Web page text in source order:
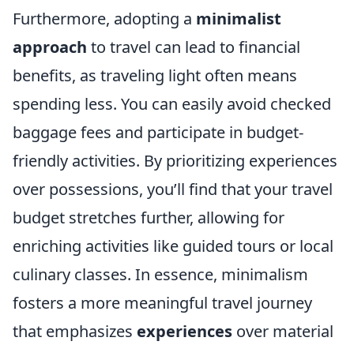
Furthermore, adopting a minimalist
approach to travel can lead to financial
benefits, as traveling light often means
spending less. You can easily avoid checked
baggage fees and participate in budget-
friendly activities. By prioritizing experiences
over possessions, you’ll find that your travel
budget stretches further, allowing for
enriching activities like guided tours or local
culinary classes. In essence, minimalism
fosters a more meaningful travel journey
that emphasizes experiences over material